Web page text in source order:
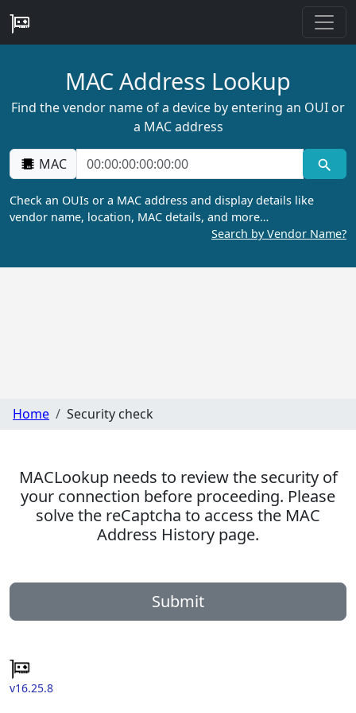
MAC Address Lookup
Find the vendor name of a device by entering an OUI or
a MAC address
MAC
Check an OUIs or a MAC address and display details like
vendor name, location, MAC details, and more…
Search by Vendor Name?
Home Security check
MACLookup needs to review the security of
your connection before proceeding. Please
solve the reCaptcha to access the MAC
Address History page.
Submit
v16.25.8